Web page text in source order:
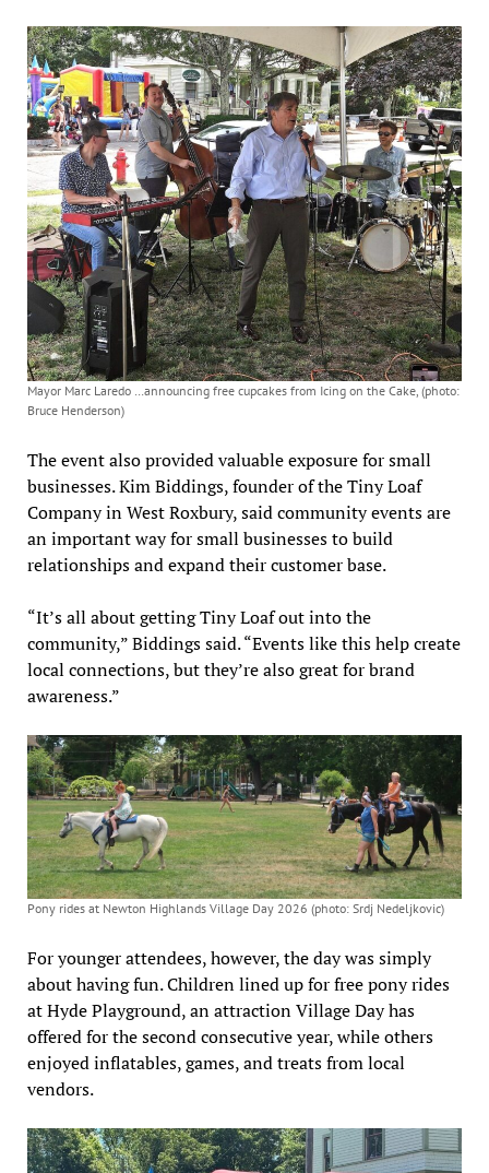
Mayor Marc Laredo …announcing free cupcakes from Icing on the Cake, (photo:
Bruce Henderson)
The event also provided valuable exposure for small
businesses. Kim Biddings, founder of the Tiny Loaf
Company in West Roxbury, said community events are
an important way for small businesses to build
relationships and expand their customer base.
“It’s all about getting Tiny Loaf out into the
community,” Biddings said. “Events like this help create
local connections, but they’re also great for brand
awareness.”
Pony rides at Newton Highlands Village Day 2026 (photo: Srdj Nedeljkovic)
For younger attendees, however, the day was simply
about having fun. Children lined up for free pony rides
at Hyde Playground, an attraction Village Day has
offered for the second consecutive year, while others
enjoyed inflatables, games, and treats from local
vendors.